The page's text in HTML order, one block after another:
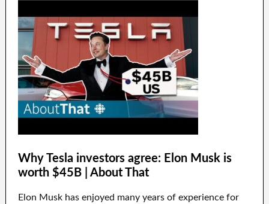
Why Tesla investors agree: Elon Musk is
worth $45B | About That
Elon Musk has enjoyed many years of experience for